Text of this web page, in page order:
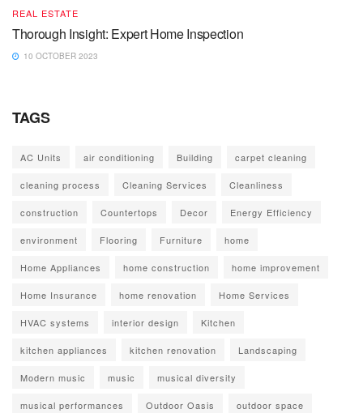
REAL ESTATE
Thorough Insight: Expert Home Inspection
10 OCTOBER 2023
TAGS
AC Units air conditioning Building carpet cleaning
cleaning process Cleaning Services Cleanliness
construction Countertops Decor Energy Efficiency
environment Flooring Furniture home
Home Appliances home construction home improvement
Home Insurance home renovation Home Services
HVAC systems interior design Kitchen
kitchen appliances kitchen renovation Landscaping
Modern music music musical diversity
musical performances Outdoor Oasis outdoor space